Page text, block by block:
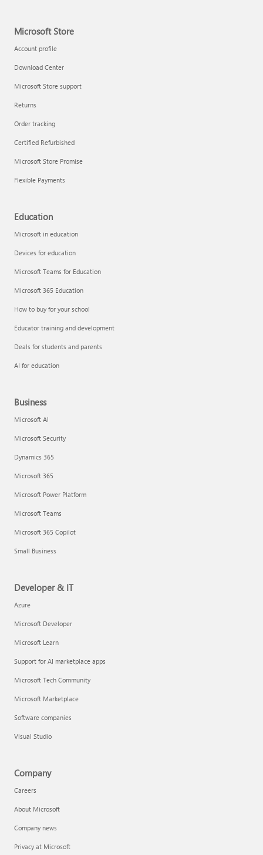
Microsoft Store
Account profile
Download Center
Microsoft Store support
Returns
Order tracking
Certified Refurbished
Microsoft Store Promise
Flexible Payments
Education
Microsoft in education
Devices for education
Microsoft Teams for Education
Microsoft 365 Education
How to buy for your school
Educator training and development
Deals for students and parents
AI for education
Business
Microsoft AI
Microsoft Security
Dynamics 365
Microsoft 365
Microsoft Power Platform
Microsoft Teams
Microsoft 365 Copilot
Small Business
Developer & IT
Azure
Microsoft Developer
Microsoft Learn
Support for AI marketplace apps
Microsoft Tech Community
Microsoft Marketplace
Software companies
Visual Studio
Company
Careers
About Microsoft
Company news
Privacy at Microsoft